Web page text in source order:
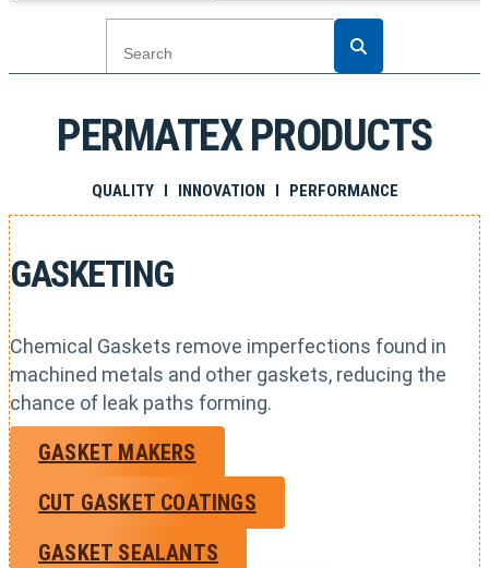
PERMATEX PRODUCTS
QUALITY I INNOVATION I PERFORMANCE
GASKETING
Chemical Gaskets remove imperfections found in
machined metals and other gaskets, reducing the
chance of leak paths forming.
GASKET MAKERS
CUT GASKET COATINGS
GASKET SEALANTS